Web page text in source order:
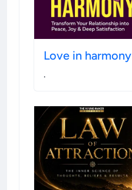
Love in harmony
.